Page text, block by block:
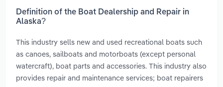
Definition of the Boat Dealership and Repair in
Alaska?
This industry sells new and used recreational boats such
as canoes, sailboats and motorboats (except personal
watercraft), boat parts and accessories. This industry also
provides repair and maintenance services; boat repairers